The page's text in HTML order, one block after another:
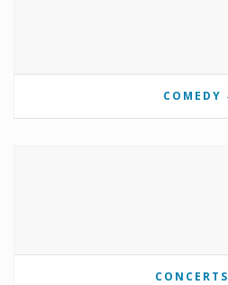
COMEDY
CONCERTS